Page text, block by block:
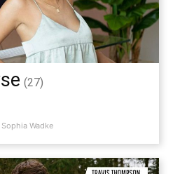
(27)
Sophia Wadke